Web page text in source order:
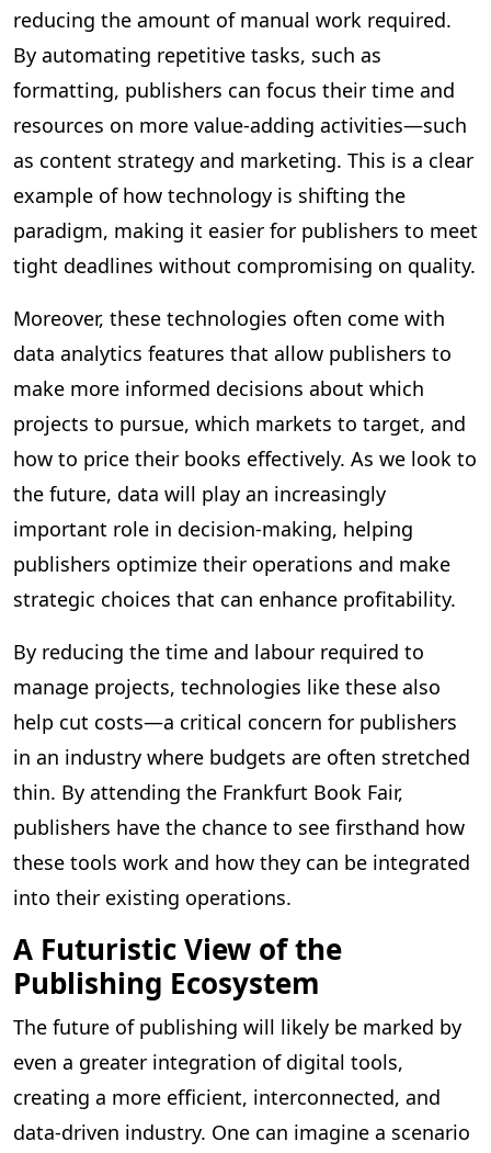
reducing the amount of manual work required.
By automating repetitive tasks, such as
formatting, publishers can focus their time and
resources on more value-adding activities—such
as content strategy and marketing. This is a clear
example of how technology is shifting the
paradigm, making it easier for publishers to meet
tight deadlines without compromising on quality.
Moreover, these technologies often come with
data analytics features that allow publishers to
make more informed decisions about which
projects to pursue, which markets to target, and
how to price their books effectively. As we look to
the future, data will play an increasingly
important role in decision-making, helping
publishers optimize their operations and make
strategic choices that can enhance profitability.
By reducing the time and labour required to
manage projects, technologies like these also
help cut costs—a critical concern for publishers
in an industry where budgets are often stretched
thin. By attending the Frankfurt Book Fair,
publishers have the chance to see firsthand how
these tools work and how they can be integrated
into their existing operations.
A Futuristic View of the
Publishing Ecosystem
The future of publishing will likely be marked by
even a greater integration of digital tools,
creating a more efficient, interconnected, and
data-driven industry. One can imagine a scenario